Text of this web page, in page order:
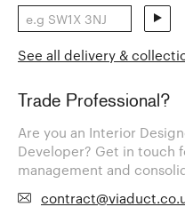
See all delivery &
Trade Professional?
Are you an Interior
Developer? Get in touch
management and